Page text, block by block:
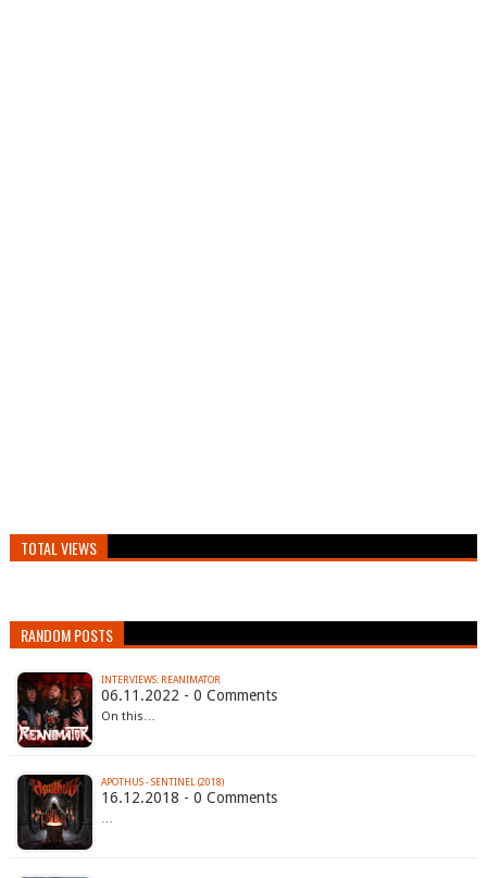
TOTAL VIEWS
RANDOM POSTS
INTERVIEWS: REANIMATOR
06.11.2022 - 0 Comments
On this…
APOTHUS - SENTINEL (2018)
16.12.2018 - 0 Comments
…